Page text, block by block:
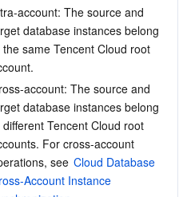
account: The source and
database instances belong
the same Tencent Cloud root
account: The source and
database instances belong
different Tencent Cloud root
For cross-account
see Cloud Database
Account Instance